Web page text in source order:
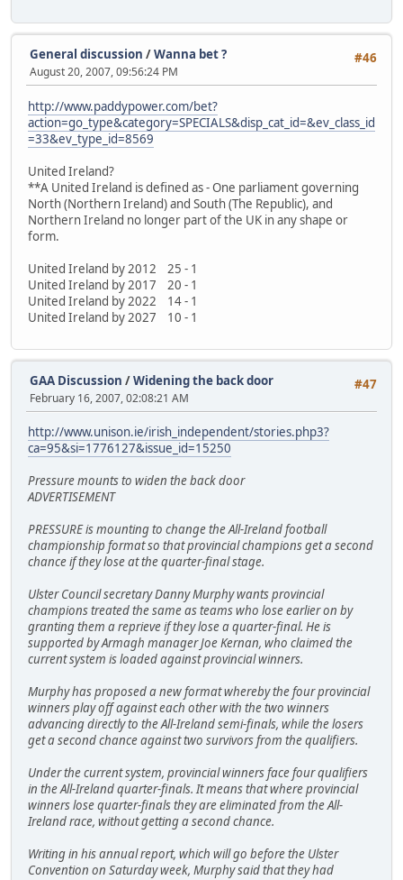
#46
General discussion /Wanna bet ?
August 20, 2007, 09:56:24 PM
http://www.paddypower.com/bet?
action=go_type&category=SPECIALS&disp_cat_id=&ev_class_id
=33&ev_type_id=8569
United Ireland?
**A United Ireland is defined as - One parliament governing
North (Northern Ireland) and South (The Republic), and
Northern Ireland no longer part of the UK in any shape or
form.
United Ireland by 2012 25 - 1
United Ireland by 2017 20 - 1
United Ireland by 2022 14 - 1
United Ireland by 2027 10 - 1
#47
GAA Discussion /Widening the back door
February 16, 2007, 02:08:21 AM
http://www.unison.ie/irish_independent/stories.php3?
ca=95&si=1776127&issue_id=15250
Pressure mounts to widen the back door
ADVERTISEMENT
PRESSURE is mounting to change the All-Ireland football
championship format so that provincial champions get a second
chance if they lose at the quarter-final stage.
Ulster Council secretary Danny Murphy wants provincial
champions treated the same as teams who lose earlier on by
granting them a reprieve if they lose a quarter-final. He is
supported by Armagh manager Joe Kernan, who claimed the
current system is loaded against provincial winners.
Murphy has proposed a new format whereby the four provincial
winners play off against each other with the two winners
advancing directly to the All-Ireland semi-finals, while the losers
get a second chance against two survivors from the qualifiers.
Under the current system, provincial winners face four qualifiers
in the All-Ireland quarter-finals. It means that where provincial
winners lose quarter-finals they are eliminated from the All-
Ireland race, without getting a second chance.
Writing in his annual report, which will go before the Ulster
Convention on Saturday week, Murphy said that they had